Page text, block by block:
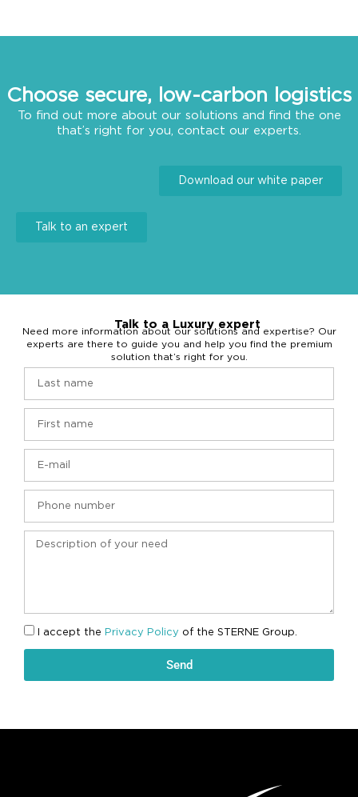
Choose secure, low-carbon logistics
To find out more about our solutions and find the one
that’s right for you, contact our experts.
Download our white paper
Talk to an expert
Talk to a Luxury expert
Need more information about our solutions and expertise? Our
experts are there to guide you and help you find the premium
solution that’s right for you.
I accept the Privacy Policy of the STERNE Group.
Send